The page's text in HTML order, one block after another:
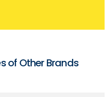
of Other Brands